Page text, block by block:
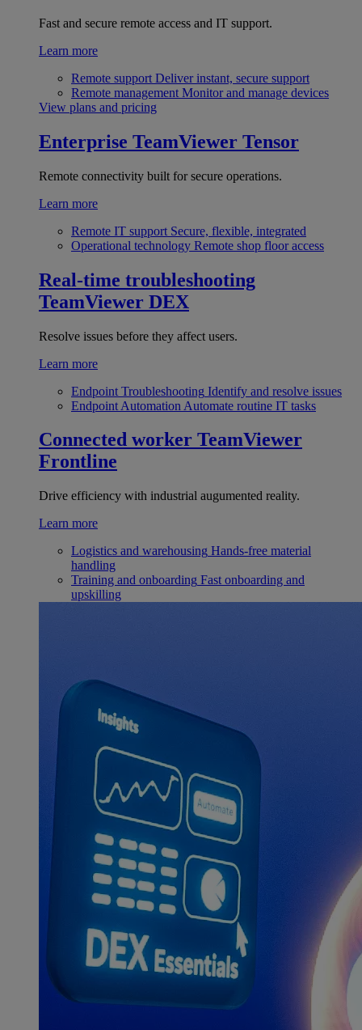
Fast and secure remote access and IT support.
Learn more
Remote support Deliver instant, secure support
Remote management Monitor and manage devices
View plans and pricing
Enterprise TeamViewer Tensor
Remote connectivity built for secure operations.
Learn more
Remote IT support Secure, flexible, integrated
Operational technology Remote shop floor access
Real-time troubleshooting
TeamViewer DEX
Resolve issues before they affect users.
Learn more
Endpoint Troubleshooting Identify and resolve issues
Endpoint Automation Automate routine IT tasks
Connected worker TeamViewer
Frontline
Drive efficiency with industrial augumented reality.
Learn more
Logistics and warehousing Hands-free material
handling
Training and onboarding Fast onboarding and
upskilling